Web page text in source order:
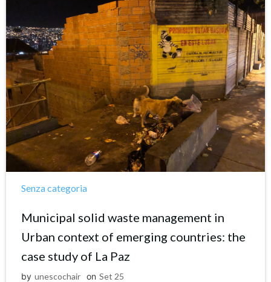
Senza categoria
Municipal solid waste management in
Urban context of emerging countries: the
case study of La Paz
by unescochair on Set 25